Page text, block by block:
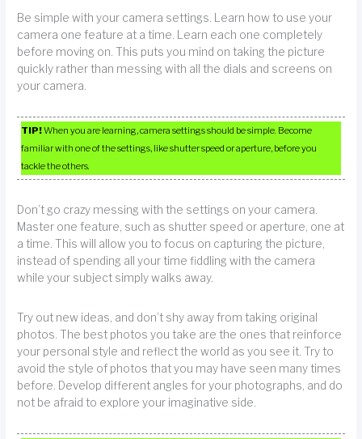
Be simple with your camera settings. Learn how to use your
camera one feature at a time. Learn each one completely
before moving on. This puts you mind on taking the picture
quickly rather than messing with all the dials and screens on
your camera.
TIP!When you are learning, camera settings should be simple. Become
familiar with one of the settings, like shutter speed or aperture, before you
tackle the others.
Don’t go crazy messing with the settings on your camera.
Master one feature, such as shutter speed or aperture, one at
a time. This will allow you to focus on capturing the picture,
instead of spending all your time fiddling with the camera
while your subject simply walks away.
Try out new ideas, and don’t shy away from taking original
photos. The best photos you take are the ones that reinforce
your personal style and reflect the world as you see it. Try to
avoid the style of photos that you may have seen many times
before. Develop different angles for your photographs, and do
not be afraid to explore your imaginative side.